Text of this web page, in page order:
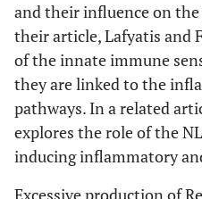
and their influence on
their article, Lafyatis and
of the innate immune
they are linked to the
pathways. In a related
explores the role of the
inducing inflammatory
Excessive production of